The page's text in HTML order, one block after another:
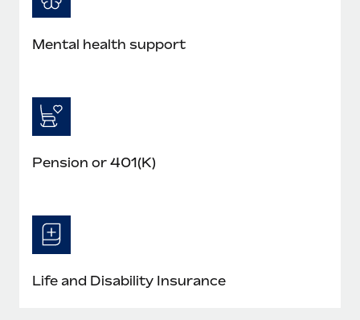
Mental health support
Pension or 401(K)
Life and Disability Insurance